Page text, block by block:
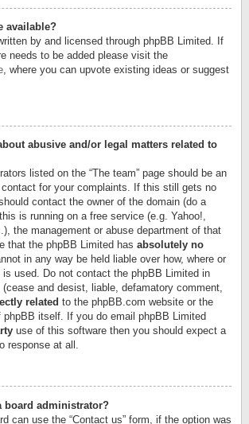
available?
by and licensed through phpBB Limited. If
needs to be added please visit the
, where you can upvote existing ideas or suggest
abusive and/or legal matters related to
listed on the “The team” page should be an
for your complaints. If this still gets no
contact the owner of the domain (do a
is running on a free service (e.g. Yahoo!,
the management or abuse department of that
that the phpBB Limited has absolutely no
in any way be held liable over how, where or
is used. Do not contact the phpBB Limited in
and desist, liable, defamatory comment,
related to the phpBB.com website or the
phpBB itself. If you do email phpBB Limited
use of this software then you should expect a
response at all.
board administrator?
can use the “Contact us” form, if the option was